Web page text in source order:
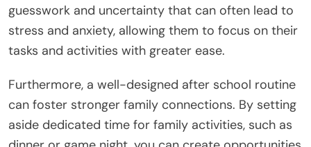
guesswork and uncertainty that can often lead to
stress and anxiety, allowing them to focus on their
tasks and activities with greater ease.
Furthermore, a well-designed after school routine
can foster stronger family connections. By setting
aside dedicated time for family activities, such as